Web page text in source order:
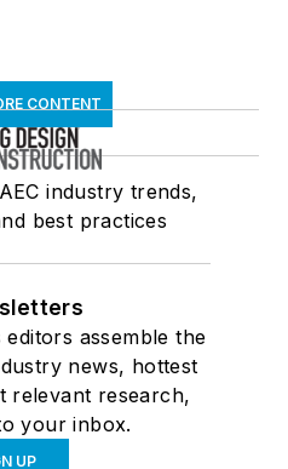
CONTENT
industry trends,
best practices
editors assemble the
news, hottest
relevant research,
your inbox.
UP